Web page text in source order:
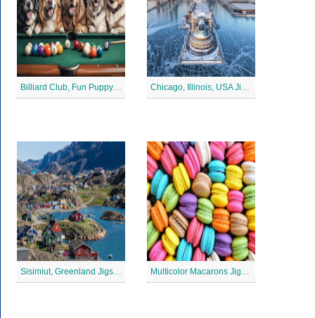
Billiard Club, Fun Puppy Jigsaw Puzzle Chicago, Illinois, USA Jigsaw Puzzle 2
Sisimiut, Greenland Jigsaw Puzzle Multicolor Macarons Jigsaw Puzzle